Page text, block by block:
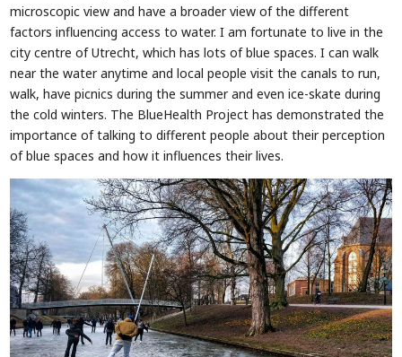
microscopic view and have a broader view of the different
factors influencing access to water. I am fortunate to live in the
city centre of Utrecht, which has lots of blue spaces. I can walk
near the water anytime and local people visit the canals to run,
walk, have picnics during the summer and even ice-skate during
the cold winters. The BlueHealth Project has demonstrated the
importance of talking to different people about their perception
of blue spaces and how it influences their lives.